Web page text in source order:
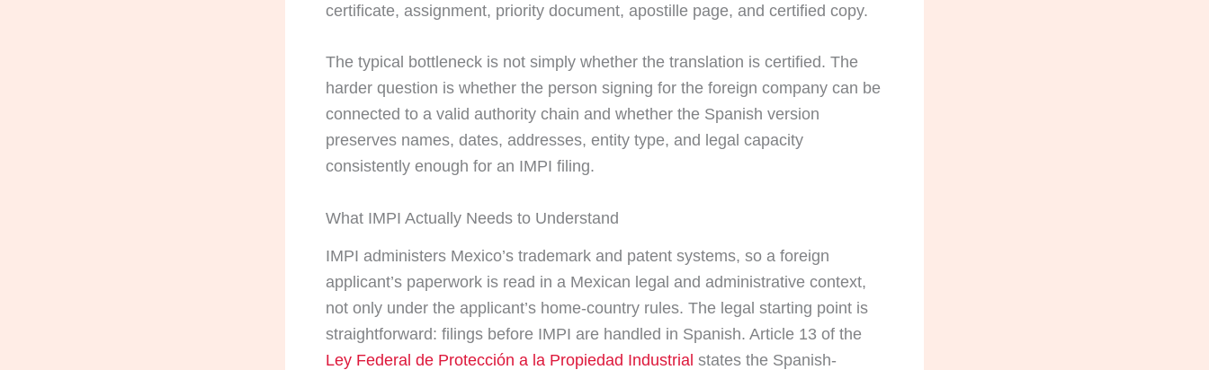
certificate, assignment, priority document, apostille page, and certified copy.
The typical bottleneck is not simply whether the translation is certified. The
harder question is whether the person signing for the foreign company can be
connected to a valid authority chain and whether the Spanish version
preserves names, dates, addresses, entity type, and legal capacity
consistently enough for an IMPI filing.
What IMPI Actually Needs to Understand
IMPI administers Mexico’s trademark and patent systems, so a foreign
applicant’s paperwork is read in a Mexican legal and administrative context,
not only under the applicant’s home-country rules. The legal starting point is
straightforward: filings before IMPI are handled in Spanish. Article 13 of the
Ley Federal de Protección a la Propiedad Industrial states the Spanish-